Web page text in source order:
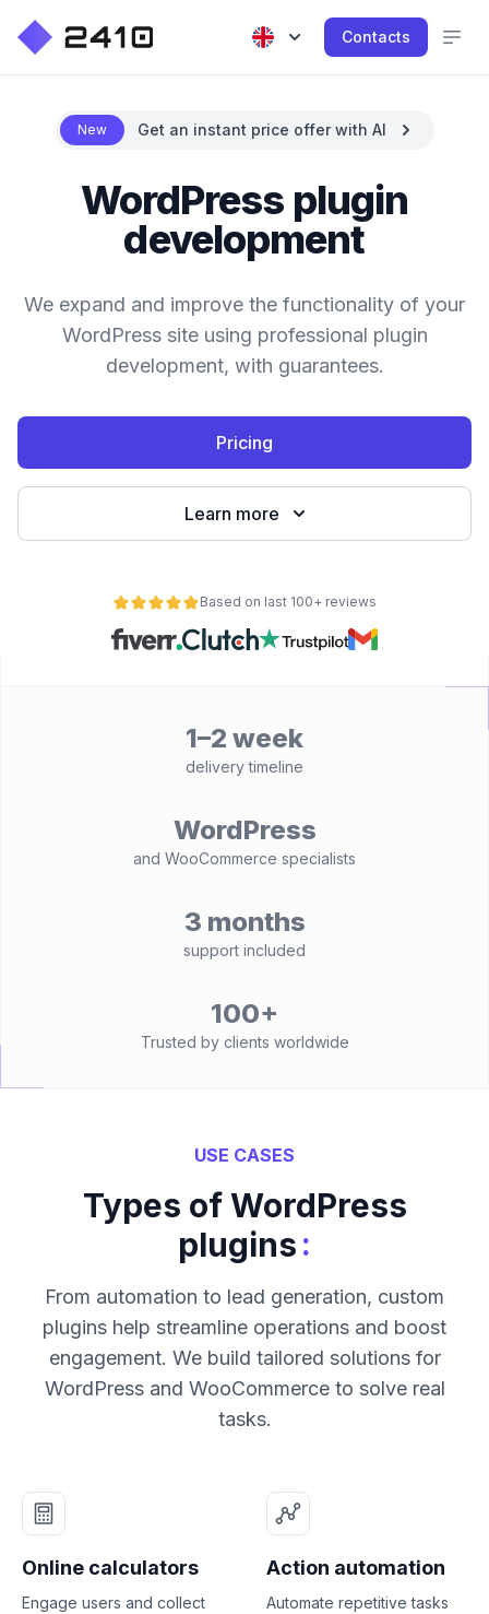
Contacts
New Get an instant price offer with AI
WordPress plugin
development
We expand and improve the functionality of your
WordPress site using professional plugin
development, with guarantees.
Pricing
Learn more
Based on last 100+ reviews
1–2 week
delivery timeline
WordPress
and WooCommerce specialists
3 months
support included
100+
Trusted by clients worldwide
USE CASES
Types of WordPress
plugins:
From automation to lead generation, custom
plugins help streamline operations and boost
engagement. We build tailored solutions for
WordPress and WooCommerce to solve real
tasks.
Online calculators
Engage users and collect
Action automation
Automate repetitive tasks